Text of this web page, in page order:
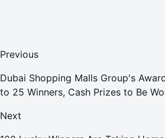
Previous
Dubai Shopping Malls Group's
to 25 Winners, Cash Prizes to Be
Next